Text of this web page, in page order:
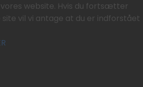
website. Hvis du fortsætter
vil vi antage at du er indforstået